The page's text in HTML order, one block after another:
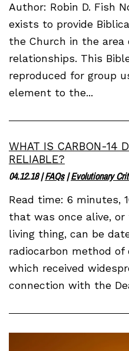
Author: Robin D. Fish
exists to provide
the Church in the area
relationships. This
reproduced for group
element to the...
WHAT IS CARBON-14
RELIABLE?
04.12.18|FAQs|Evolutionary
Read time: 6 minutes,
that was once alive,
living thing, can be
radiocarbon method
which received
connection with the